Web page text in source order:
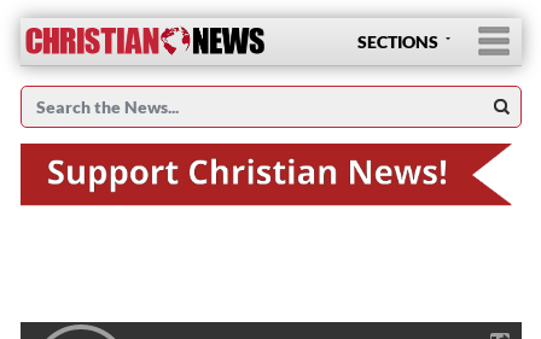
SECTIONS